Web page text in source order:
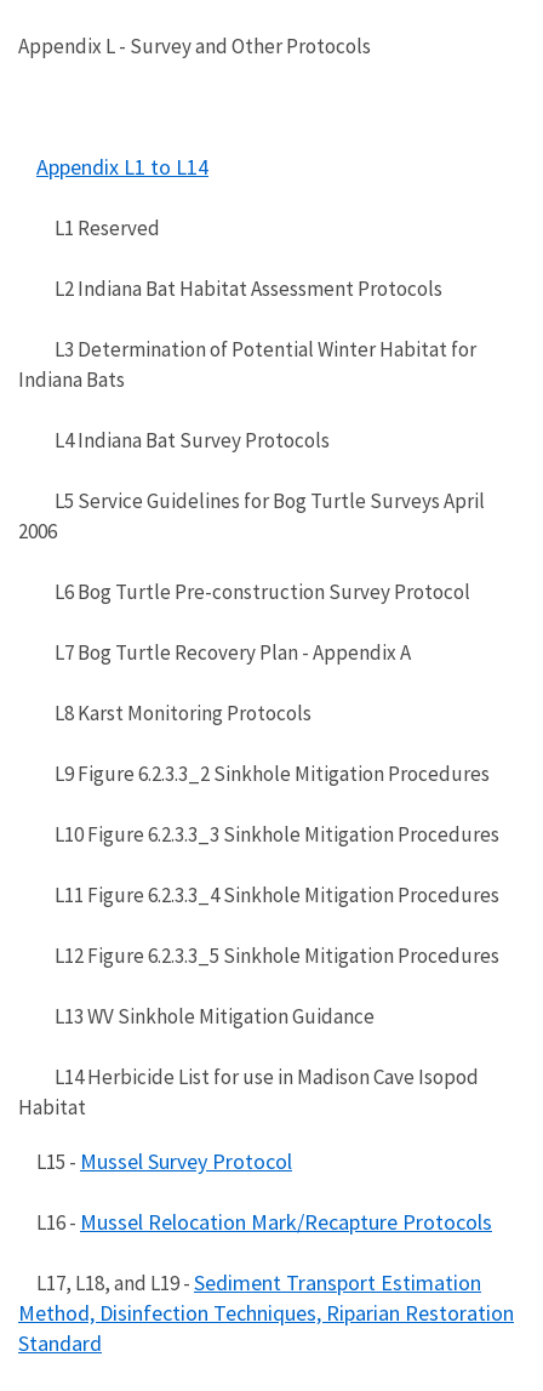
Appendix L - Survey and Other Protocols
Appendix L1 to L14
L1 Reserved
L2 Indiana Bat Habitat Assessment Protocols
L3 Determination of Potential Winter Habitat for
Indiana Bats
L4 Indiana Bat Survey Protocols
L5 Service Guidelines for Bog Turtle Surveys April
2006
L6 Bog Turtle Pre-construction Survey Protocol
L7 Bog Turtle Recovery Plan - Appendix A
L8 Karst Monitoring Protocols
L9 Figure 6.2.3.3_2 Sinkhole Mitigation Procedures
L10 Figure 6.2.3.3_3 Sinkhole Mitigation Procedures
L11 Figure 6.2.3.3_4 Sinkhole Mitigation Procedures
L12 Figure 6.2.3.3_5 Sinkhole Mitigation Procedures
L13 WV Sinkhole Mitigation Guidance
L14 Herbicide List for use in Madison Cave Isopod
Habitat
L15 - Mussel Survey Protocol
L16 - Mussel Relocation Mark/Recapture Protocols
L17, L18, and L19 -Sediment Transport Estimation
Method, Disinfection Techniques, Riparian Restoration
Standard